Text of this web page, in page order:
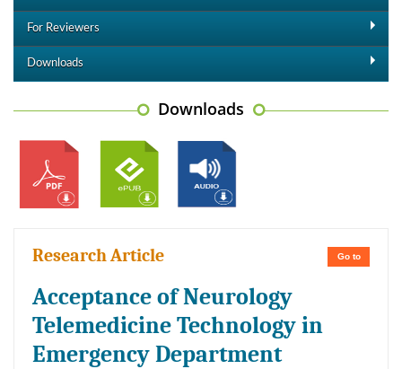
For Reviewers
Downloads
Downloads
Go to
Research Article
Acceptance of Neurology
Telemedicine Technology in
Emergency Department